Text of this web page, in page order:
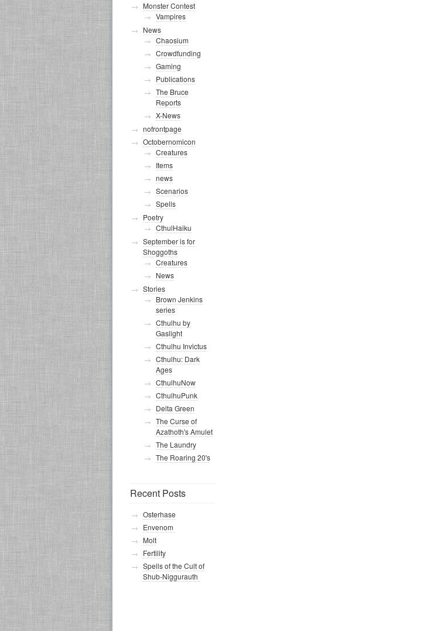
Monster Contest
Vampires
News
Chaosium
Crowdfunding
Gaming
Publications
The Bruce
Reports
X-News
nofrontpage
Octobernomicon
Creatures
Items
news
Scenarios
Spells
Poetry
CthulHaiku
September is for
Shoggoths
Creatures
News
Stories
Brown Jenkins
series
Cthulhu by
Gaslight
Cthulhu Invictus
Cthulhu: Dark
Ages
CthulhuNow
CthulhuPunk
Delta Green
The Curse of
Azathoth's Amulet
The Laundry
The Roaring 20's
Recent Posts
Osterhase
Envenom
Molt
Fertility
Spells of the Cult of
Shub-Niggurauth